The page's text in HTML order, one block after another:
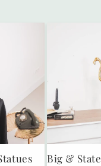
Big &